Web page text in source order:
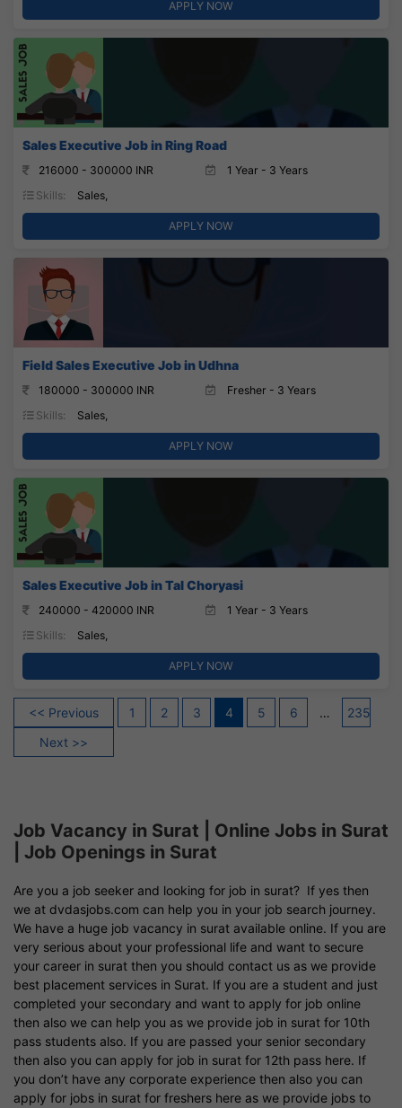
APPLY NOW
Sales Executive Job in Ring Road
216000 - 300000 INR
1 Year - 3 Years
Skills:
Sales,
APPLY NOW
Field Sales Executive Job in Udhna
180000 - 300000 INR
Fresher - 3 Years
Skills:
Sales,
APPLY NOW
Sales Executive Job in Tal Choryasi
240000 - 420000 INR
1 Year - 3 Years
Skills:
Sales,
APPLY NOW
Posts
pagination
<< Previous 1 2 3 4 5 6 …
235
Next >>
Job Vacancy in Surat | Online Jobs in Surat
| Job Openings in Surat
Are you a job seeker and looking for job in surat? If yes then
we at dvdasjobs.com can help you in your job search journey.
We have a huge job vacancy in surat available online. If you are
very serious about your professional life and want to secure
your career in surat then you should contact us as we provide
best placement services in Surat. If you are a student and just
completed your secondary and want to apply for job online
then also we can help you as we provide job in surat for 10th
pass students also. If you are passed your senior secondary
then also you can apply for job in surat for 12th pass here. If
you don’t have any corporate experience then also you can
apply for jobs in surat for freshers here as we provide jobs to